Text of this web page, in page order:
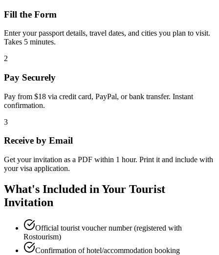
Fill the Form
Enter your passport details, travel dates, and cities you plan to visit.
Takes 5 minutes.
2
Pay Securely
Pay from $18 via credit card, PayPal, or bank transfer. Instant
confirmation.
3
Receive by Email
Get your invitation as a PDF within 1 hour. Print it and include with
your visa application.
What's Included in Your Tourist
Invitation
Official tourist voucher number (registered with
Rostourism)
Confirmation of hotel/accommodation booking